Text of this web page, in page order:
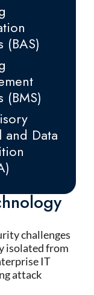
(BAS)
(BMS)
and Data
challenges
isolated from
IT
attack